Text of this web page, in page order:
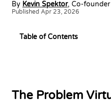
By Kevin Spektor, Co-founder
Published Apr 23, 2026
The Problem
Table of Contents